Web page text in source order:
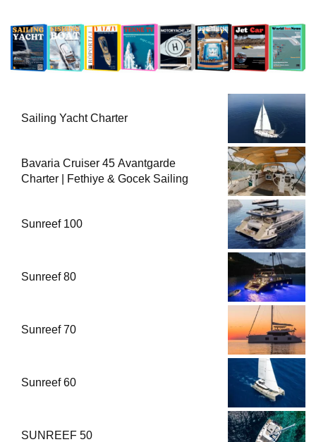
Sailing Yacht Charter
Bavaria Cruiser 45 Avantgarde
Charter | Fethiye & Gocek Sailing
Sunreef 100
Sunreef 80
Sunreef 70
Sunreef 60
SUNREEF 50